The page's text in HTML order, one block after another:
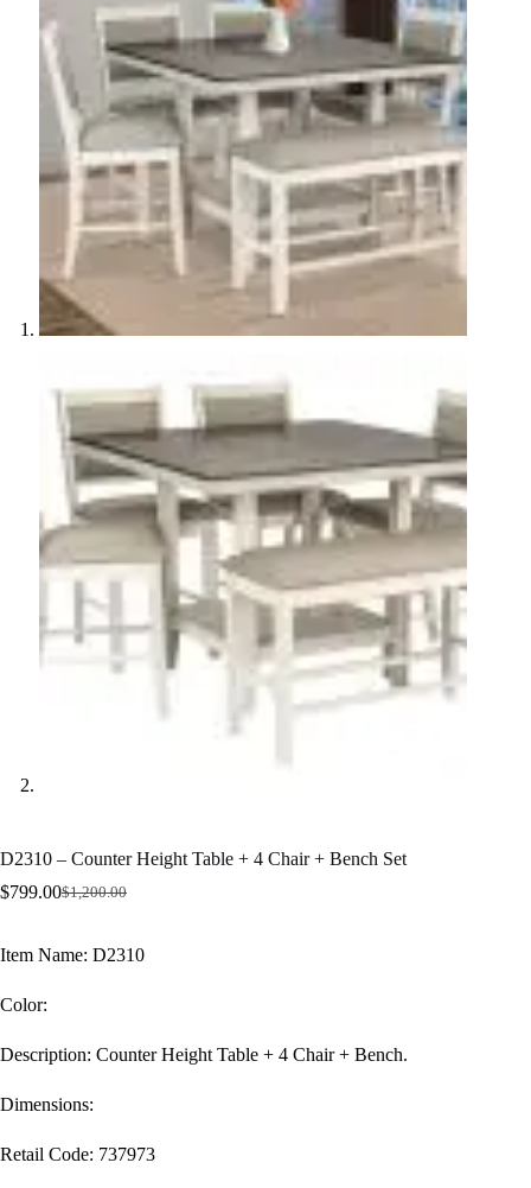
D2310 – Counter Height Table + 4 Chair + Bench Set
$1,200.00
Original
was:
$1,200.00.
$799.00Current
$799.00.
Item Name: D2310
Color:
Description: Counter Height Table + 4 Chair + Bench.
Dimensions:
Retail Code: 737973